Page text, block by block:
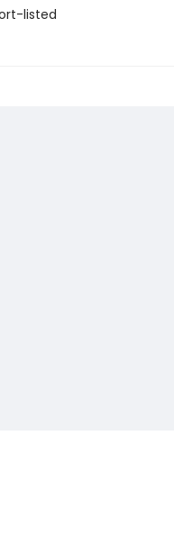
listed